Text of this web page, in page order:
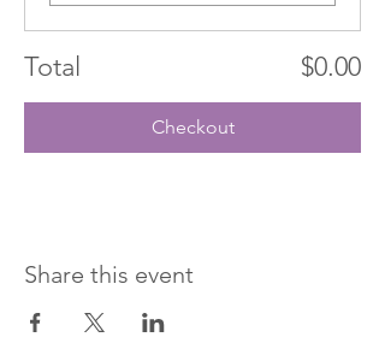
Total $0.00
Checkout
Share this event